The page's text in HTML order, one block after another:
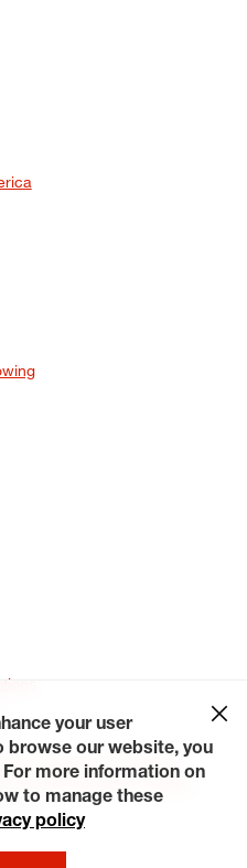
Contact Us
Careers
Rights Request a Quote
your user
browse our website, you
more information on
to manage these
policy